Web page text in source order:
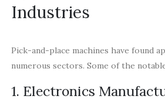
Industries
Pick-and-place machines have found
numerous sectors. Some of the
1. Electronics